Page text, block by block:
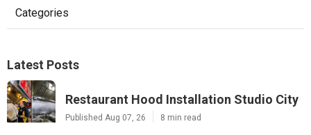
Categories
Latest Posts
Restaurant Hood Installation Studio City
Published Aug 07, 26 8 min read